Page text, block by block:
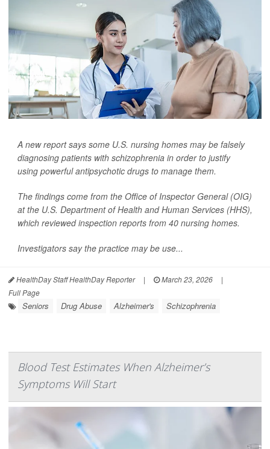
A new report says some U.S. nursing homes may be falsely
diagnosing patients with schizophrenia in order to justify
using powerful antipsychotic drugs to manage them.
The findings come from the Office of Inspector General (OIG)
at the U.S. Department of Health and Human Services (HHS),
which reviewed inspection reports from 40 nursing homes.
Investigators say the practice may be use...
HealthDay Staff HealthDay Reporter | March 23, 2026
|
Full Page
Seniors Drug Abuse Alzheimer's Schizophrenia
Blood Test Estimates When Alzheimer’s
Symptoms Will Start